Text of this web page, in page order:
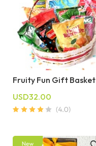
Fruity Fun Gift Basket
USD32.00